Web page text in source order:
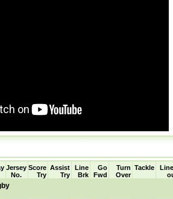
Jersey
No.
Score
Try
Assist
Try
Line
Brk
Go
Fwd
Turn
Over
Tackle